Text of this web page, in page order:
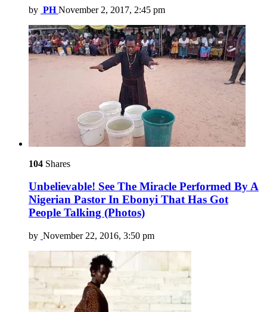
by PH November 2, 2017, 2:45 pm
104 Shares
Unbelievable! See The Miracle Performed By A
Nigerian Pastor In Ebonyi That Has Got
People Talking (Photos)
by November 22, 2016, 3:50 pm